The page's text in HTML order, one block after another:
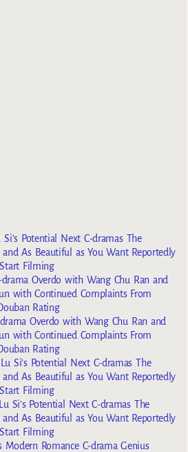
Si’s Potential Next C-dramas The
As Beautiful as You Want Reportedly
Filming
drama Overdo with Wang Chu Ran and
with Continued Complaints From
Rating
drama Overdo with Wang Chu Ran and
with Continued Complaints From
Rating
Si’s Potential Next C-dramas The
As Beautiful as You Want Reportedly
Filming
Si’s Potential Next C-dramas The
As Beautiful as You Want Reportedly
Filming
Modern Romance C-drama Genius